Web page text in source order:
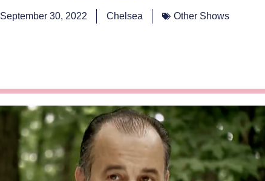
September 30, 2022 Chelsea Other Shows